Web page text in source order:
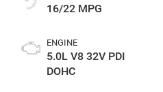
16/22 MPG
ENGINE
5.0L V8 32V PDI
DOHC